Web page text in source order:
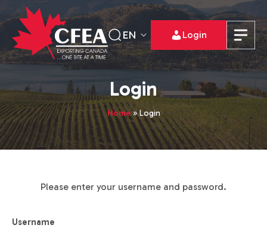
EN Login
Login
Home»Login
Please enter your username and password.
Username